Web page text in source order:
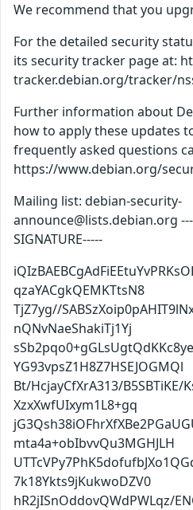
We recommend that you
For the detailed security
its security tracker page at:
tracker.debian.org/tracker/
Further information about
how to apply these updates
frequently asked questions
https://www.debian.org/
Mailing list: debian-security-
announce@lists.debian.org
SIGNATURE-----
qzaYACgkQEMKTtsN8
TjZ7yg//
nQNvNaeShakiTj1Yj
YG93vpsZ1H8Z7HSEJOGMQl
Bt/HcjayCfXrA313/B5SBTiKE/
XzxXwfUIxym1L8+gq
mta4a+obIbvvQu3MGHJLH
7k18Ykts9jKukwoDZV0
hR2jISnOddovQWdPWLqz/